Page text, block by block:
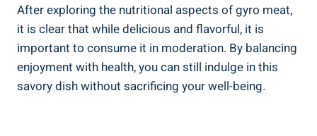
After exploring the nutritional aspects of gyro meat,
it is clear that while delicious and flavorful, it is
important to consume it in moderation. By balancing
enjoyment with health, you can still indulge in this
savory dish without sacrificing your well-being.